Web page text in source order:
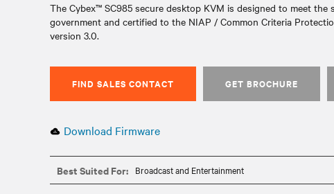
The Cybex™ SC985 secure desktop KVM is designed to meet
government and certified to the NIAP / Common Criteria
version 3.0.
FIND SALES CONTACT GET BROCHURE
Download Firmware
Best Suited For: Broadcast and Entertainment